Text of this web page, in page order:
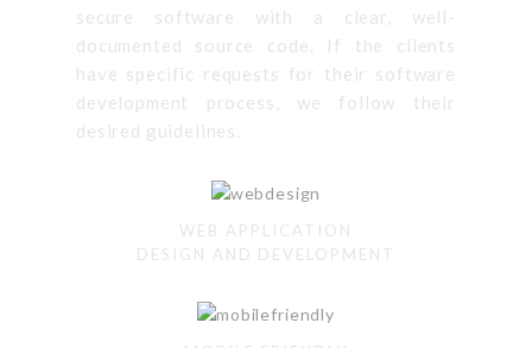
secure software with a clear, well-
documented source code. If the clients
have specific requests for their software
development process, we follow their
desired guidelines.
WEB APPLICATION
DESIGN AND DEVELOPMENT